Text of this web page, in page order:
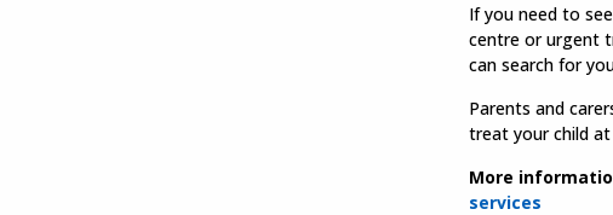
If you need to
centre or urgent
can search for
Parents and
treat your child
More
services